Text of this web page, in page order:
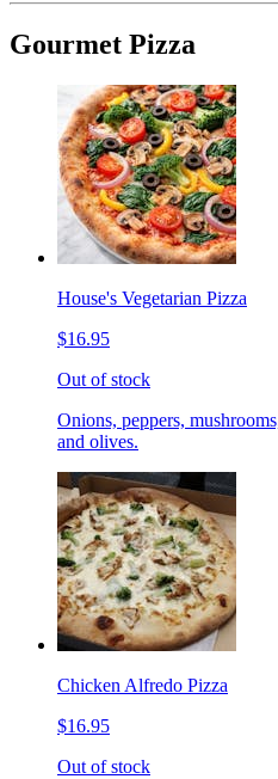
Gourmet Pizza
House's Vegetarian Pizza
$16.95
Out of stock
Onions, peppers,
and olives.
Chicken Alfredo Pizza
$16.95
Out of stock